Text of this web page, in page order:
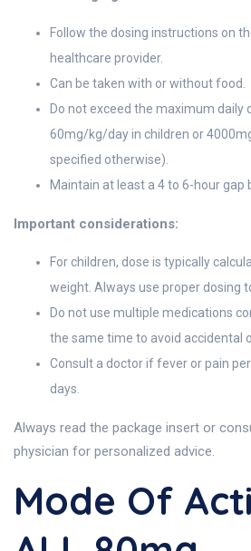
Follow the dosing instructions on
healthcare provider.
Can be taken with or without food.
Do not exceed the maximum daily
60mg/kg/day in children or
specified otherwise).
Maintain at least a 4 to 6-hour gap
Important considerations:
For children, dose is typically
weight. Always use proper dosing
Do not use multiple medications
the same time to avoid accidental
Consult a doctor if fever or pain
days.
Always read the package insert or
physician for personalized advice.
Mode Of